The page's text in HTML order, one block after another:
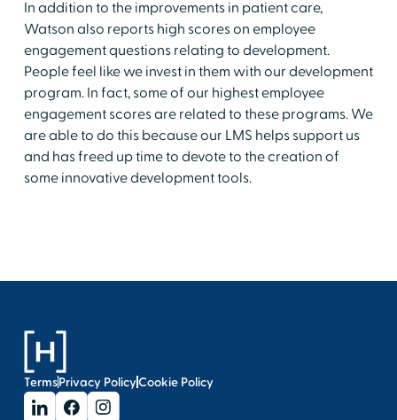
In addition to the improvements in patient care,
Watson also reports high scores on employee
engagement questions relating to development.
People feel like we invest in them with our development
program. In fact, some of our highest employee
engagement scores are related to these programs. We
are able to do this because our LMS helps support us
and has freed up time to devote to the creation of
some innovative development tools.
TermsPrivacy PolicyCookie Policy